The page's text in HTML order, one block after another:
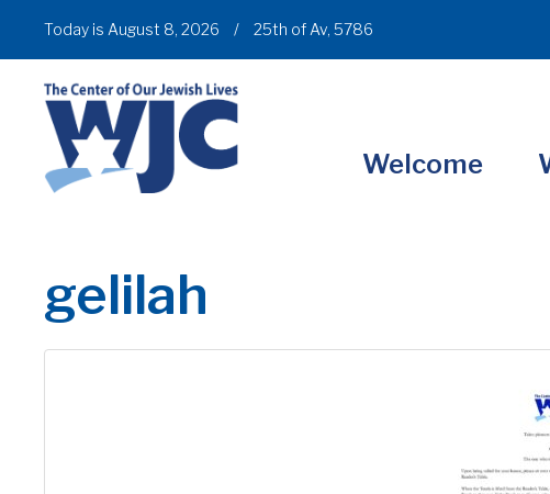
Today is August 8, 2026 / 25th of Av, 5786
Welcome
gelilah